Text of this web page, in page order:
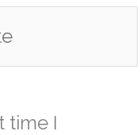
time I